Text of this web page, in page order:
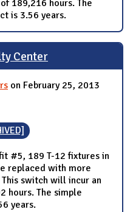
189,216 hours. The
is 3.56 years.
Center
on February 25, 2013
#5, 189 T-12 fixtures in
replaced with more
switch will incur an
hours. The simple
years.